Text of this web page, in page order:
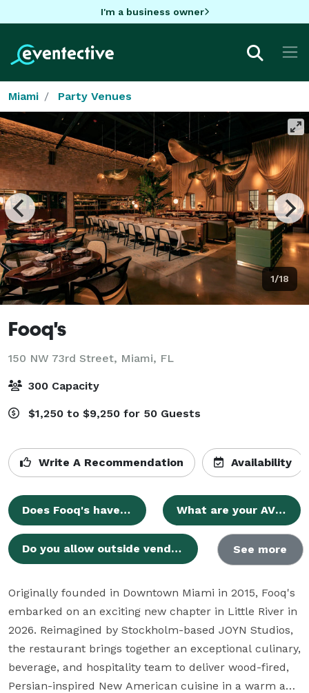
I'm a business owner
Miami Party Venues
1/18
Fooq's
150 NW 73rd Street, Miami, FL
300 Capacity
$1,250 to $9,250 for 50 Guests
Write A Recommendation Availability
Does Fooq's have an official website? What are your AV capabilities?
Do you allow outside vendors? See more
Originally founded in Downtown Miami in 2015, Fooq's
embarked on an exciting new chapter in Little River in
2026. Reimagined by Stockholm-based JOYN Studios,
the restaurant brings together an exceptional culinary,
beverage, and hospitality team to deliver wood-fired,
Persian-inspired New American cuisine in a warm and